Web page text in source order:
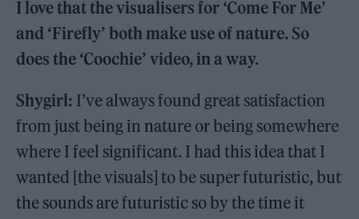
I love that the visualisers for ‘Come For Me’
and ‘Firefly’ both make use of nature. So
does the ‘Coochie’ video, in a way.
Shygirl: I’ve always found great satisfaction
from just being in nature or being somewhere
where I feel significant. I had this idea that I
wanted [the visuals] to be super futuristic, but
the sounds are futuristic so by the time it